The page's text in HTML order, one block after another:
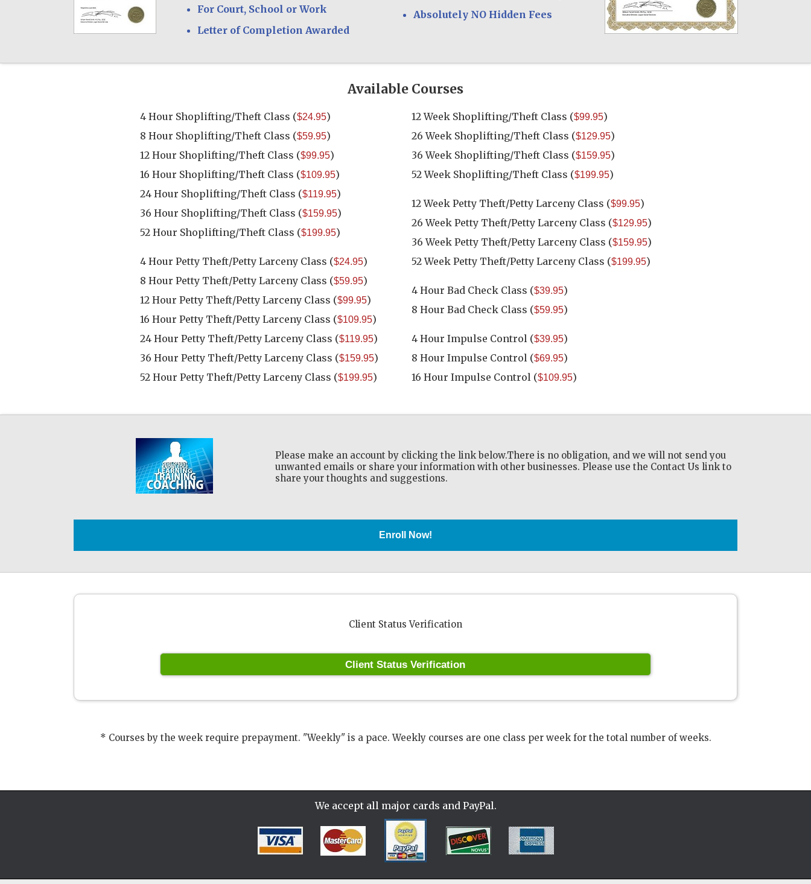
For Court, School or Work
Letter of Completion Awarded
Absolutely NO Hidden Fees
Available Courses
4 Hour Shoplifting/Theft Class ($24.95)
8 Hour Shoplifting/Theft Class ($59.95)
12 Hour Shoplifting/Theft Class ($99.95)
16 Hour Shoplifting/Theft Class ($109.95)
24 Hour Shoplifting/Theft Class ($119.95)
36 Hour Shoplifting/Theft Class ($159.95)
52 Hour Shoplifting/Theft Class ($199.95)
4 Hour Petty Theft/Petty Larceny Class ($24.95)
8 Hour Petty Theft/Petty Larceny Class ($59.95)
12 Hour Petty Theft/Petty Larceny Class ($99.95)
16 Hour Petty Theft/Petty Larceny Class ($109.95)
24 Hour Petty Theft/Petty Larceny Class ($119.95)
36 Hour Petty Theft/Petty Larceny Class ($159.95)
52 Hour Petty Theft/Petty Larceny Class ($199.95)
12 Week Shoplifting/Theft Class ($99.95)
26 Week Shoplifting/Theft Class ($129.95)
36 Week Shoplifting/Theft Class ($159.95)
52 Week Shoplifting/Theft Class ($199.95)
12 Week Petty Theft/Petty Larceny Class ($99.95)
26 Week Petty Theft/Petty Larceny Class ($129.95)
36 Week Petty Theft/Petty Larceny Class ($159.95)
52 Week Petty Theft/Petty Larceny Class ($199.95)
4 Hour Bad Check Class ($39.95)
8 Hour Bad Check Class ($59.95)
4 Hour Impulse Control ($39.95)
8 Hour Impulse Control ($69.95)
16 Hour Impulse Control ($109.95)
Please make an account by clicking the link below.There is no obligation, and we will not send you
unwanted emails or share your information with other businesses. Please use the Contact Us link to
share your thoughts and suggestions.
Client Status Verification
* Courses by the week require prepayment. "Weekly" is a pace. Weekly courses are one class per week for the total number of weeks.
We accept all major cards and PayPal.